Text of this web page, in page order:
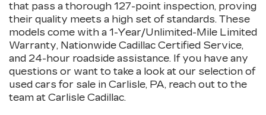
that pass a thorough 127-point inspection, proving
their quality meets a high set of standards. These
models come with a 1-Year/Unlimited-Mile Limited
Warranty, Nationwide Cadillac Certified Service,
and 24-hour roadside assistance. If you have any
questions or want to take a look at our selection of
used cars for sale in Carlisle, PA, reach out to the
team at Carlisle Cadillac.